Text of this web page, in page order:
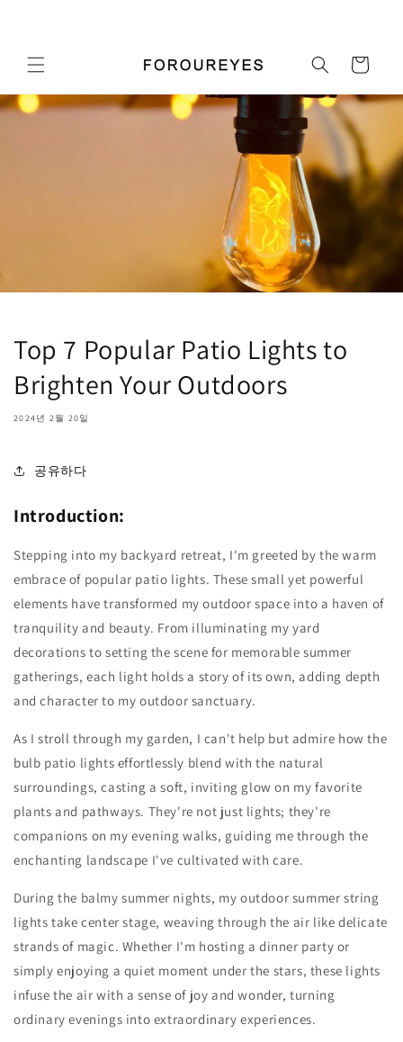
트
Top 7 Popular Patio Lights to
Brighten Your Outdoors
2024년 2월 20일
공유하다
Introduction:
Stepping into my backyard retreat, I'm greeted by the warm
embrace of popular patio lights. These small yet powerful
elements have transformed my outdoor space into a haven of
tranquility and beauty. From illuminating my yard
decorations to setting the scene for memorable summer
gatherings, each light holds a story of its own, adding depth
and character to my outdoor sanctuary.
As I stroll through my garden, I can't help but admire how the
bulb patio lights effortlessly blend with the natural
surroundings, casting a soft, inviting glow on my favorite
plants and pathways. They're not just lights; they're
companions on my evening walks, guiding me through the
enchanting landscape I've cultivated with care.
During the balmy summer nights, my outdoor summer string
lights take center stage, weaving through the air like delicate
strands of magic. Whether I'm hosting a dinner party or
simply enjoying a quiet moment under the stars, these lights
infuse the air with a sense of joy and wonder, turning
ordinary evenings into extraordinary experiences.